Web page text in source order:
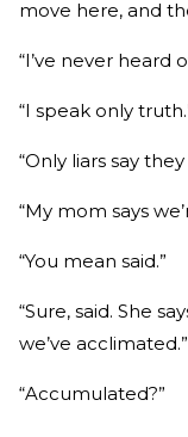
move here, and
“I’ve never heard
“I speak only
“Only liars say
“My mom says
“You mean said.”
“Sure, said. She
we’ve acclimated.”
“Accumulated?”